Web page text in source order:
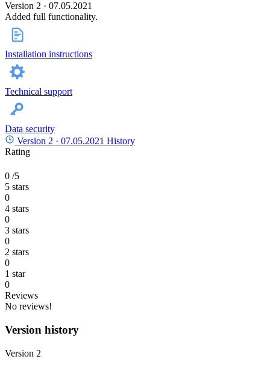
Version 2 · 07.05.2021
Added full functionality.
Installation instructions
Technical support
Data security
Version 2 · 07.05.2021 History
Rating
0 /5
5 stars
0
4 stars
0
3 stars
0
2 stars
0
1 star
0
Reviews
No reviews!
Version history
Version 2